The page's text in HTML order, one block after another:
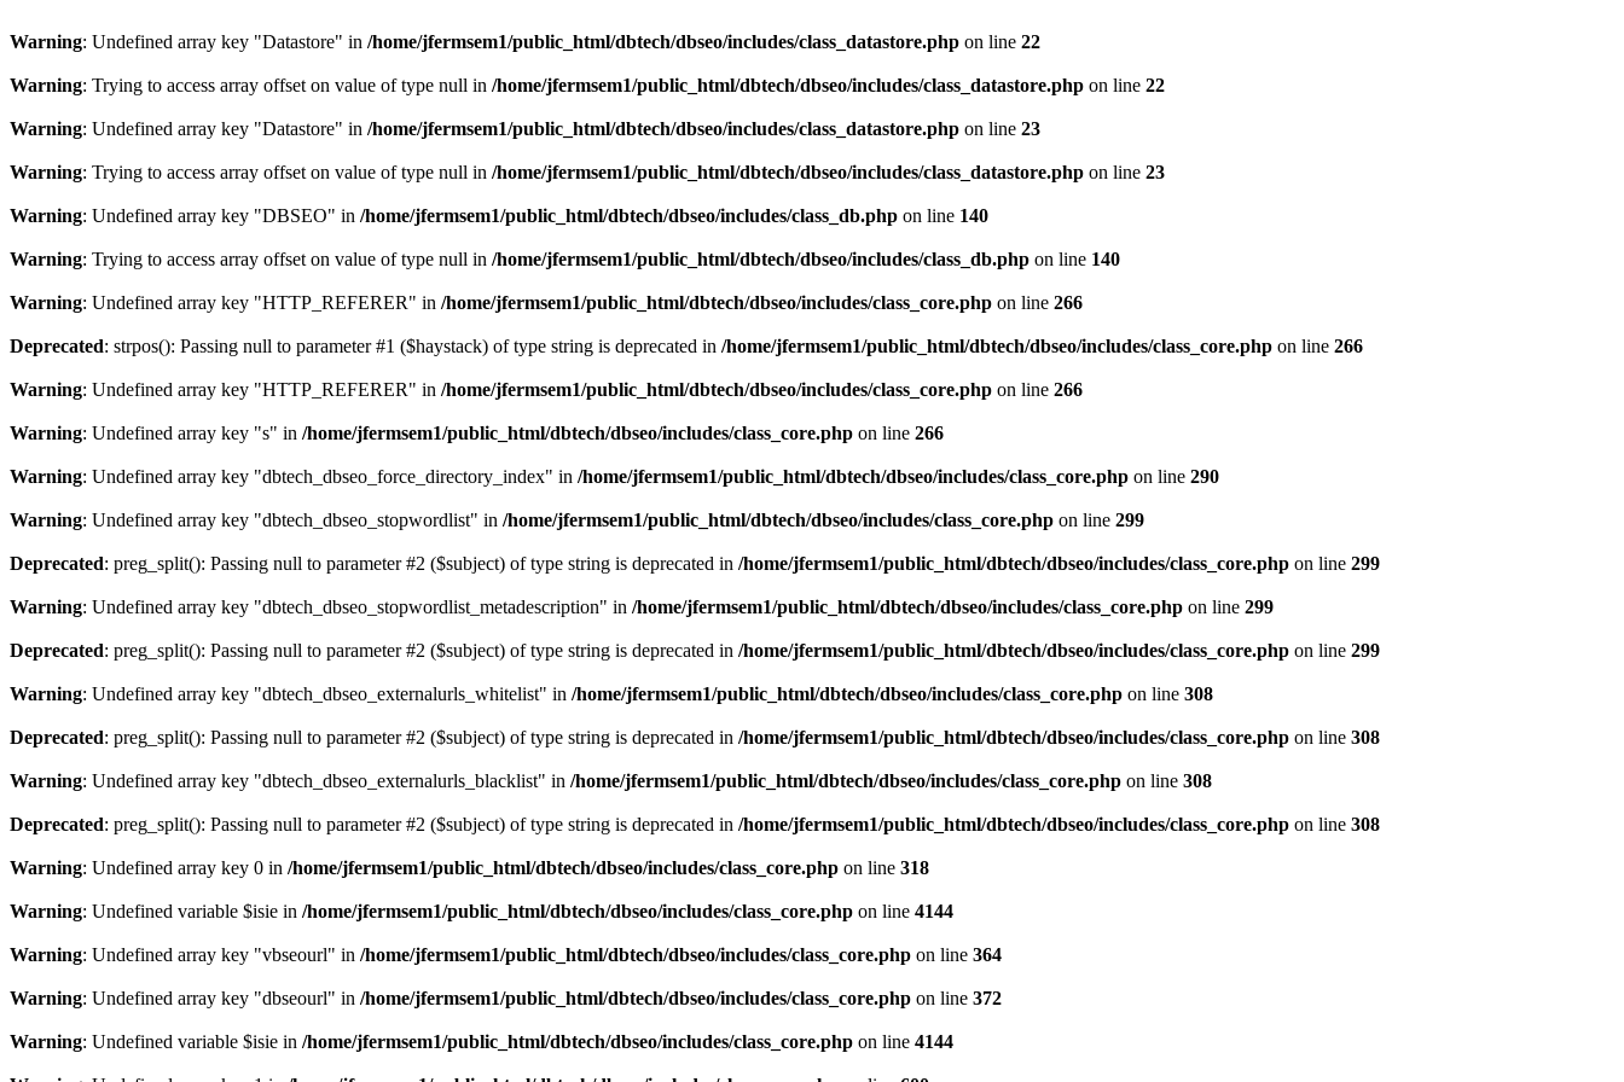
Warning: Undefined array key "Datastore" in /home/jfermsem1/public_html/dbtech/dbseo/includes/class_datastore.php on line 22
Warning: Trying to access array offset on value of type null in /home/jfermsem1/public_html/dbtech/dbseo/includes/class_datastore.php on line 22
Warning: Undefined array key "Datastore" in /home/jfermsem1/public_html/dbtech/dbseo/includes/class_datastore.php on line 23
Warning: Trying to access array offset on value of type null in /home/jfermsem1/public_html/dbtech/dbseo/includes/class_datastore.php on line 23
Warning: Undefined array key "DBSEO" in /home/jfermsem1/public_html/dbtech/dbseo/includes/class_db.php on line 140
Warning: Trying to access array offset on value of type null in /home/jfermsem1/public_html/dbtech/dbseo/includes/class_db.php on line 140
Warning: Undefined array key "HTTP_REFERER" in /home/jfermsem1/public_html/dbtech/dbseo/includes/class_core.php on line 266
Deprecated: strpos(): Passing null to parameter #1 ($haystack) of type string is deprecated in /home/jfermsem1/public_html/dbtech/dbseo/includes/class_core.php on line 266
Warning: Undefined array key "HTTP_REFERER" in /home/jfermsem1/public_html/dbtech/dbseo/includes/class_core.php on line 266
Warning: Undefined array key "s" in /home/jfermsem1/public_html/dbtech/dbseo/includes/class_core.php on line 266
Warning: Undefined array key "dbtech_dbseo_force_directory_index" in /home/jfermsem1/public_html/dbtech/dbseo/includes/class_core.php on line 290
Warning: Undefined array key "dbtech_dbseo_stopwordlist" in /home/jfermsem1/public_html/dbtech/dbseo/includes/class_core.php on line 299
Deprecated: preg_split(): Passing null to parameter #2 ($subject) of type string is deprecated in /home/jfermsem1/public_html/dbtech/dbseo/includes/class_core.php on line 299
Warning: Undefined array key "dbtech_dbseo_stopwordlist_metadescription" in /home/jfermsem1/public_html/dbtech/dbseo/includes/class_core.php on line 299
Deprecated: preg_split(): Passing null to parameter #2 ($subject) of type string is deprecated in /home/jfermsem1/public_html/dbtech/dbseo/includes/class_core.php on line 299
Warning: Undefined array key "dbtech_dbseo_externalurls_whitelist" in /home/jfermsem1/public_html/dbtech/dbseo/includes/class_core.php on line 308
Deprecated: preg_split(): Passing null to parameter #2 ($subject) of type string is deprecated in /home/jfermsem1/public_html/dbtech/dbseo/includes/class_core.php on line 308
Warning: Undefined array key "dbtech_dbseo_externalurls_blacklist" in /home/jfermsem1/public_html/dbtech/dbseo/includes/class_core.php on line 308
Deprecated: preg_split(): Passing null to parameter #2 ($subject) of type string is deprecated in /home/jfermsem1/public_html/dbtech/dbseo/includes/class_core.php on line 308
Warning: Undefined array key 0 in /home/jfermsem1/public_html/dbtech/dbseo/includes/class_core.php on line 318
Warning: Undefined variable $isie in /home/jfermsem1/public_html/dbtech/dbseo/includes/class_core.php on line 4144
Warning: Undefined array key "vbseourl" in /home/jfermsem1/public_html/dbtech/dbseo/includes/class_core.php on line 364
Warning: Undefined array key "dbseourl" in /home/jfermsem1/public_html/dbtech/dbseo/includes/class_core.php on line 372
Warning: Undefined variable $isie in /home/jfermsem1/public_html/dbtech/dbseo/includes/class_core.php on line 4144